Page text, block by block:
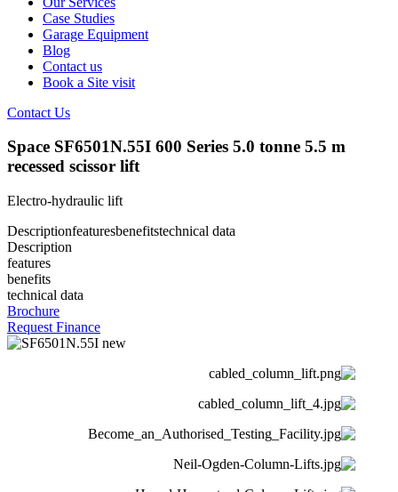
Case Studies
Garage Equipment
Blog
Contact us
Book a Site visit
Contact Us
Space SF6501N.55I 600 Series 5.0 tonne 5.5 m
recessed scissor lift
Electro-hydraulic lift
Descriptionfeaturesbenefitstechnical data
Description
features
benefits
technical data
Brochure
Request Finance